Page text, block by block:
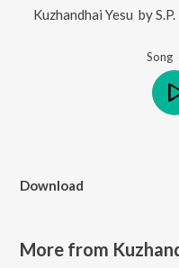
Kuzhandhai Yesu by
Song
Download
More from